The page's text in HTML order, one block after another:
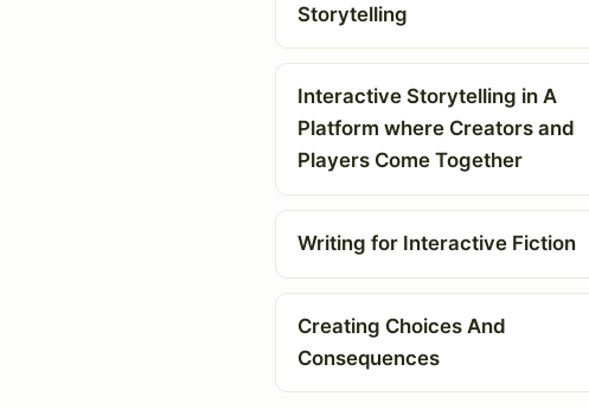
Storytelling
Interactive Storytelling in A
Platform where Creators and
Players Come Together
Writing for Interactive Fiction
Creating Choices And
Consequences